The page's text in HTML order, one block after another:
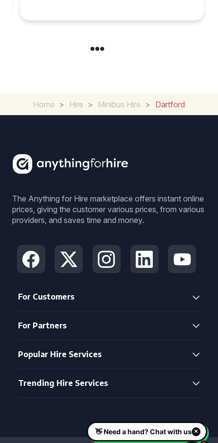
Home > Hire > Minibus Hire > Dartford
The Anything for Hire marketplace offers instant online
prices, giving the customer various prices, from various
providers, and saves time and money.
For Customers
For Partners
Popular Hire Services
Trending Hire Services